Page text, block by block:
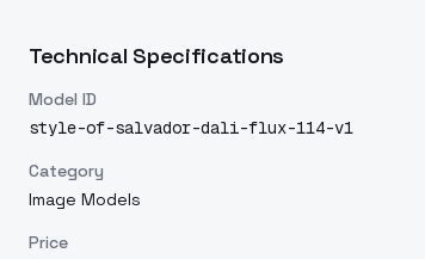
Technical Specifications
Model ID
style-of-salvador-dali-flux-114-v1
Category
Image Models
Price